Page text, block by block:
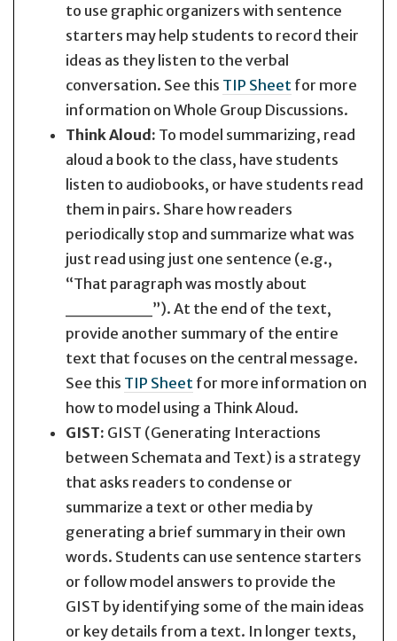
to use graphic organizers with sentence
starters may help students to record their
ideas as they listen to the verbal
conversation. See this TIP Sheet for more
information on Whole Group Discussions.
Think Aloud: To model summarizing, read
aloud a book to the class, have students
listen to audiobooks, or have students read
them in pairs. Share how readers
periodically stop and summarize what was
just read using just one sentence (e.g.,
“That paragraph was mostly about
_______”). At the end of the text,
provide another summary of the entire
text that focuses on the central message.
See this TIP Sheet for more information on
how to model using a Think Aloud.
GIST: GIST (Generating Interactions
between Schemata and Text) is a strategy
that asks readers to condense or
summarize a text or other media by
generating a brief summary in their own
words. Students can use sentence starters
or follow model answers to provide the
GIST by identifying some of the main ideas
or key details from a text. In longer texts,